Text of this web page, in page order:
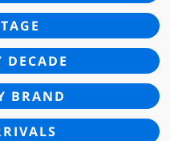
DECADE
BRAND